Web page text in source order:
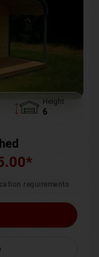
Height
6
*
requirements